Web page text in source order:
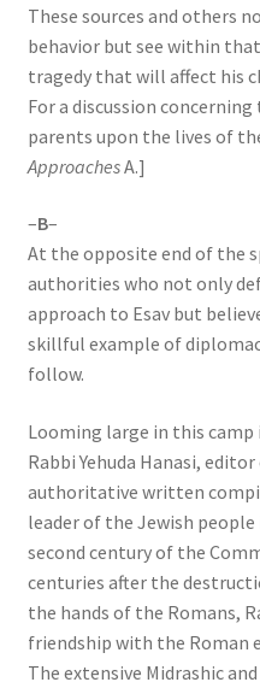
These sources and others
behavior but see within
tragedy that will affect his
For a discussion
parents upon the lives of
ApproachesA.]
–B–
At the opposite end of the
authorities who not only
approach to Esav but
skillful example of
follow.
Looming large in this
Rabbi Yehuda Hanasi,
authoritative written
leader of the Jewish
second century of the
centuries after the
the hands of the Romans,
friendship with the Roman
The extensive Midrashic